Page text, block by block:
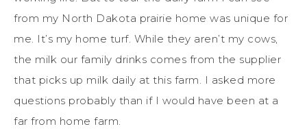
from my North Dakota prairie home was unique for
me. It’s my home turf. While they aren’t my cows,
the milk our family drinks comes from the supplier
that picks up milk daily at this farm. I asked more
questions probably than if I would have been at a
far from home farm.